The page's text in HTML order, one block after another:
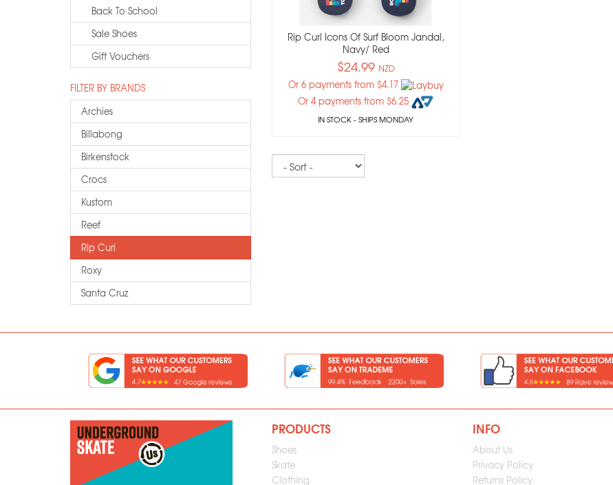
Back To School
Sale Shoes
Gift Vouchers
FILTER BY BRANDS
Archies
Billabong
Birkenstock
Crocs
Kustom
Reef
Rip Curl
Roxy
Santa Cruz
Rip Curl Icons Of Surf Bloom Jandal,
Navy/ Red
$24.99 NZD
Or 6 payments from $4.17
Or 4 payments from $6.25
IN STOCK- SHIPS MONDAY
PRODUCTS
Shoes
Skate
Clothing
INFO
About Us
Privacy Policy
Returns Policy